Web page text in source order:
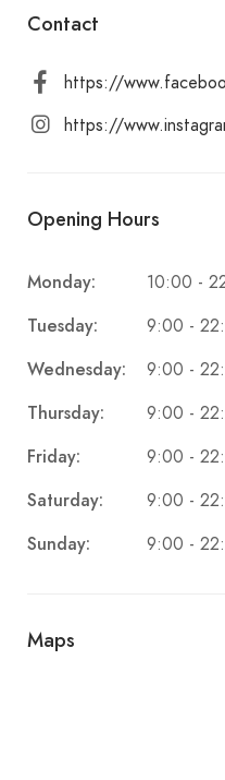
Contact
https://
https://
Opening Hours
Monday: 10:00 -
Tuesday: 9:00 -
Wednesday: 9:00 -
Thursday: 9:00 -
Friday: 9:00 -
Saturday: 9:00 -
Sunday: 9:00 -
Maps